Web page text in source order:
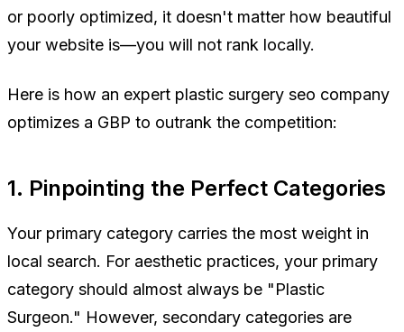
or poorly optimized, it doesn't matter how beautiful
your website is—you will not rank locally.
Here is how an expert plastic surgery seo company
optimizes a GBP to outrank the competition:
1. Pinpointing the Perfect Categories
Your primary category carries the most weight in
local search. For aesthetic practices, your primary
category should almost always be "Plastic
Surgeon." However, secondary categories are